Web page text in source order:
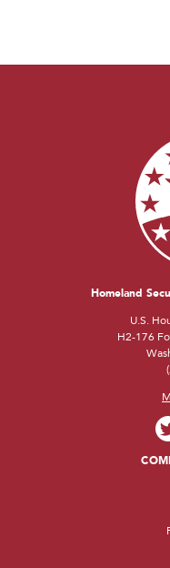
Homeland
U.S.
H2-176